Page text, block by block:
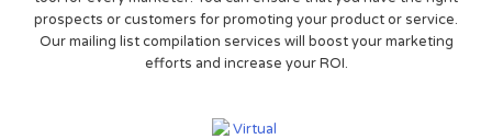
prospects or customers for promoting your product or service.
Our mailing list compilation services will boost your marketing
efforts and increase your ROI.